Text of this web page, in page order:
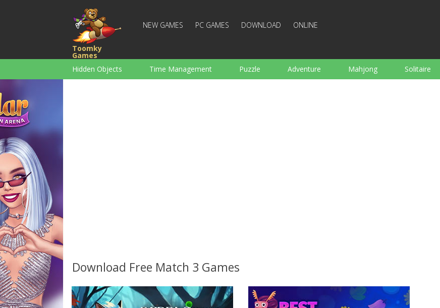
Toomky
Games
NEW GAMES PC GAMES DOWNLOAD ONLINE
Hidden Objects Time Management Puzzle Adventure Mahjong Solitaire
Download Free Match 3 Games